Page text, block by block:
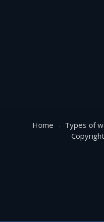
Home Types of
Copyright